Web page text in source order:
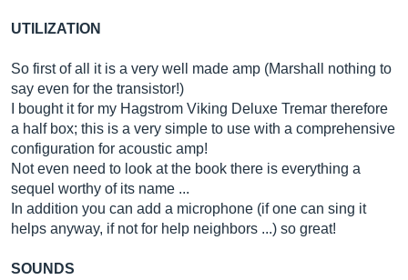
UTILIZATION
So first of all it is a very well made amp (Marshall nothing to
say even for the transistor!)
I bought it for my Hagstrom Viking Deluxe Tremar therefore
a half box; this is a very simple to use with a comprehensive
configuration for acoustic amp!
Not even need to look at the book there is everything a
sequel worthy of its name ...
In addition you can add a microphone (if one can sing it
helps anyway, if not for help neighbors ...) so great!
SOUNDS